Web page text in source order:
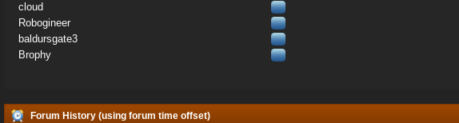
cloud
Robogineer
baldursgate3
Brophy
Forum History (using forum time offset)